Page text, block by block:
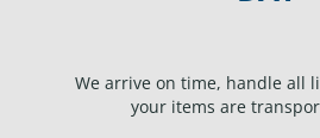
We arrive on time, handle all
your items are